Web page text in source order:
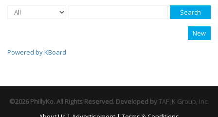
Search
New
Powered by KBoard
©2026 PhillyKo. All Rights Reserved. Developed byTAF JK Group, Inc.